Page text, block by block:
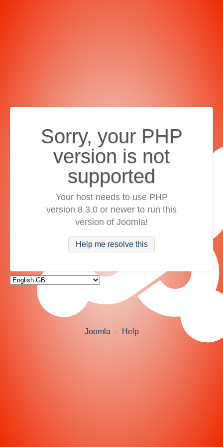
Sorry, your PHP
version is not
supported
Your host needs to use PHP
version 8.3.0 or newer to run this
version of Joomla!
Help me resolve this
Joomla - Help